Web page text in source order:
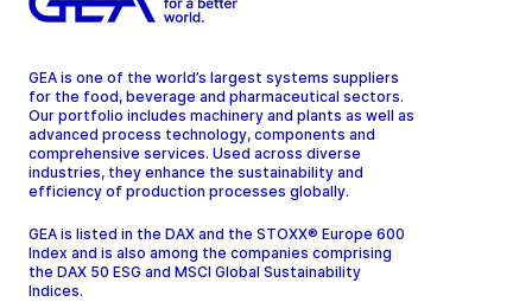
GEA is one of the world’s largest systems suppliers
for the food, beverage and pharmaceutical sectors.
Our portfolio includes machinery and plants as well as
advanced process technology, components and
comprehensive services. Used across diverse
industries, they enhance the sustainability and
efficiency of production processes globally.
GEA is listed in the DAX and the STOXX® Europe 600
Index and is also among the companies comprising
the DAX 50 ESG and MSCI Global Sustainability
Indices.